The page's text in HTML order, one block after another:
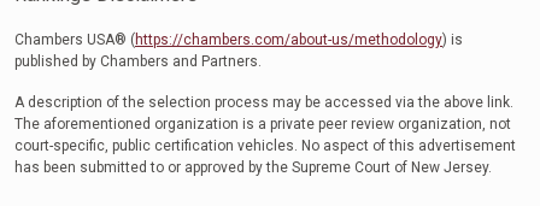
Chambers USA® (https://chambers.com/about-us/methodology) is
published by Chambers and Partners.
A description of the selection process may be accessed via the above link.
The aforementioned organization is a private peer review organization, not
court-specific, public certification vehicles. No aspect of this advertisement
has been submitted to or approved by the Supreme Court of New Jersey.